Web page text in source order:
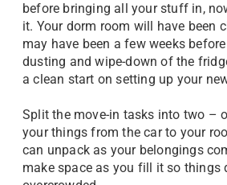
before bringing all your stuff in,
it. Your dorm room will have been
may have been a few weeks
dusting and wipe-down of the
a clean start on setting up your
Split the move-in tasks into two –
your things from the car to your
can unpack as your belongings
make space as you fill it so things